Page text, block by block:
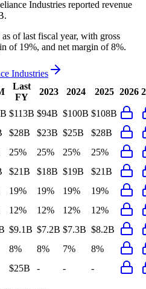
Industries reported revenue
.
as of last fiscal year, with gross
of 19%, and net margin of 8%.
Industries
Last
FY
2023 2024 2025 2026
$113B $94B $100B $108B
$28B $23B $25B
$28B
25% 25% 25%
25%
$21B $18B $19B
$21B
19% 19% 19%
19%
12% 12% 12%
12%
$9.1B $7.2B $7.3B $8.2B
8% 8% 7%
8%
$25B - - -